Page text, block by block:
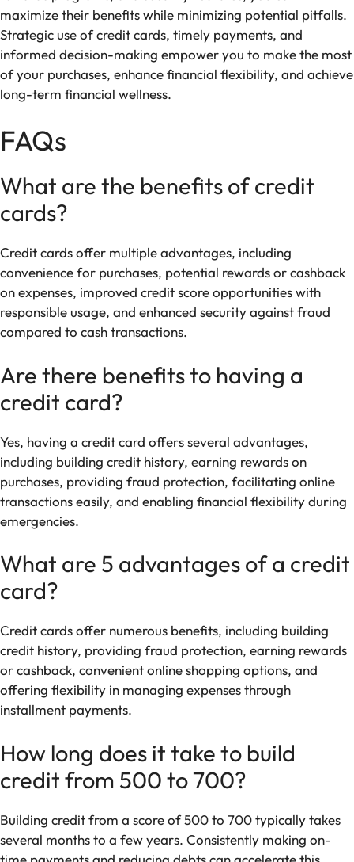
maximize their benefits while minimizing potential pitfalls.
Strategic use of credit cards, timely payments, and
informed decision-making empower you to make the most
of your purchases, enhance financial flexibility, and achieve
long-term financial wellness.
FAQs
What are the benefits of credit
cards?
Credit cards offer multiple advantages, including
convenience for purchases, potential rewards or cashback
on expenses, improved credit score opportunities with
responsible usage, and enhanced security against fraud
compared to cash transactions.
Are there benefits to having a
credit card?
Yes, having a credit card offers several advantages,
including building credit history, earning rewards on
purchases, providing fraud protection, facilitating online
transactions easily, and enabling financial flexibility during
emergencies.
What are 5 advantages of a credit
card?
Credit cards offer numerous benefits, including building
credit history, providing fraud protection, earning rewards
or cashback, convenient online shopping options, and
offering flexibility in managing expenses through
installment payments.
How long does it take to build
credit from 500 to 700?
Building credit from a score of 500 to 700 typically takes
several months to a few years. Consistently making on-